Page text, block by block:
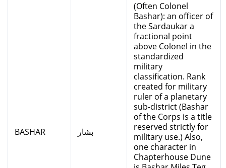
BASHAR بشار
(Often Colonel
Bashar): an officer of
the Sardaukar a
fractional point
above Colonel in the
standardized
military
classification. Rank
created for military
ruler of a planetary
sub-district (Bashar
of the Corps is a title
reserved strictly for
military use.) Also,
one character in
Chapterhouse Dune